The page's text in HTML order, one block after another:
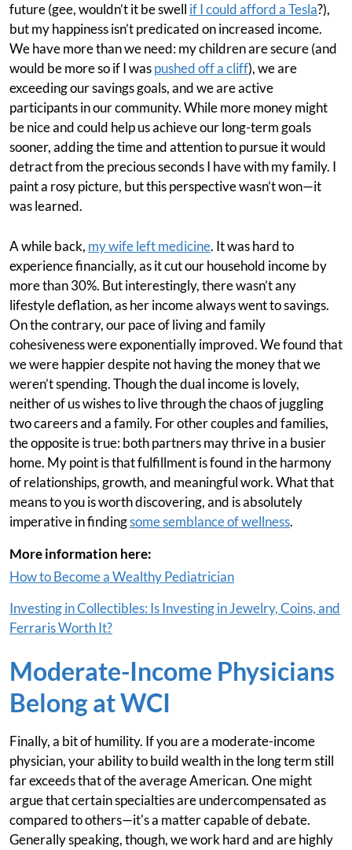
future (gee, wouldn’t it be swell if I could afford a Tesla?),
but my happiness isn’t predicated on increased income.
We have more than we need: my children are secure (and
would be more so if I waspushed off a cliff), we are
exceeding our savings goals, and we are active
participants in our community. While more money might
be nice and could help us achieve our long-term goals
sooner, adding the time and attention to pursue it would
detract from the precious seconds I have with my family. I
paint a rosy picture, but this perspective wasn’t won—it
was learned.
A while back, my wife left medicine. It was hard to
experience financially, as it cut our household income by
more than 30%. But interestingly, there wasn’t any
lifestyle deflation, as her income always went to savings.
On the contrary, our pace of living and family
cohesiveness were exponentially improved. We found that
we were happier despite not having the money that we
weren’t spending. Though the dual income is lovely,
neither of us wishes to live through the chaos of juggling
two careers and a family. For other couples and families,
the opposite is true: both partners may thrive in a busier
home. My point is that fulfillment is found in the harmony
of relationships, growth, and meaningful work. What that
means to you is worth discovering, and is absolutely
imperative in findingsome semblance of wellness.
More information here:
How to Become a Wealthy Pediatrician
Investing in Collectibles: Is Investing in Jewelry, Coins, and
Ferraris Worth It?
Moderate-Income Physicians
Belong at WCI
Finally, a bit of humility. If you are a moderate-income
physician, your ability to build wealth in the long term still
far exceeds that of the average American. One might
argue that certain specialties are undercompensated as
compared to others—it's a matter capable of debate.
Generally speaking, though, we work hard and are highly